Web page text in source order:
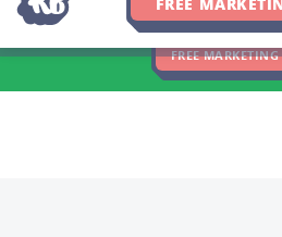
We Hit 83% of Client Goals In Q2,
FREE